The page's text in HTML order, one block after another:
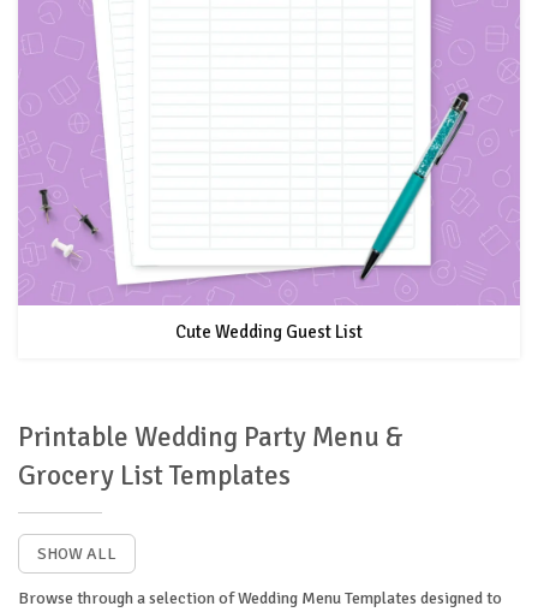
Cute Wedding Guest List
Printable Wedding Party Menu &
Grocery List Templates
SHOW ALL
Browse through a selection of Wedding Menu Templates designed to